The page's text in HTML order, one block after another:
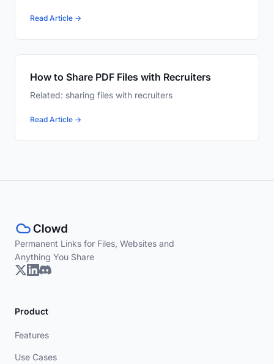
Read Article →
How to Share PDF Files with Recruiters
Related: sharing files with recruiters
Read Article →
Permanent Links for Files, Websites and
Anything You Share
Product
Features
Use Cases